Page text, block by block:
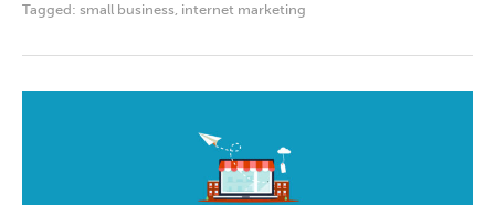
Tagged: small business internet marketing